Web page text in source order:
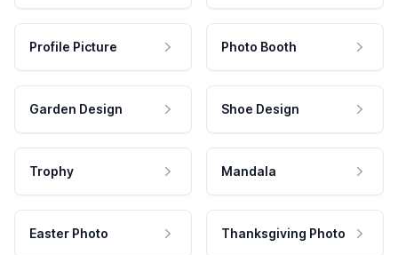
Profile Picture Photo Booth
Garden Design Shoe Design
Trophy Mandala
Easter Photo Thanksgiving Photo